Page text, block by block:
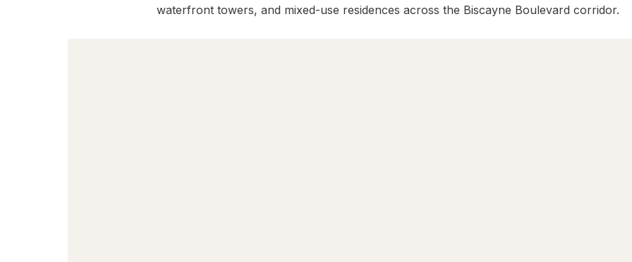
waterfront towers, and mixed-use residences across the Biscayne Boulevard corridor.